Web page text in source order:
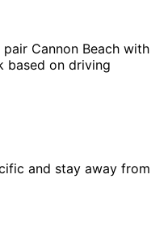
Cannon Beach with
based on driving
and stay away from